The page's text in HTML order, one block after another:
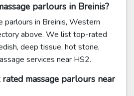
parlours in Breinis?
parlours in Breinis, Western
above. We list top-rated
deep tissue, hot stone,
services near HS2.
massage parlours near